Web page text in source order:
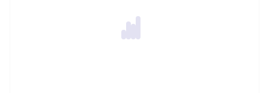
commodity, placing it in the same asset category as gold